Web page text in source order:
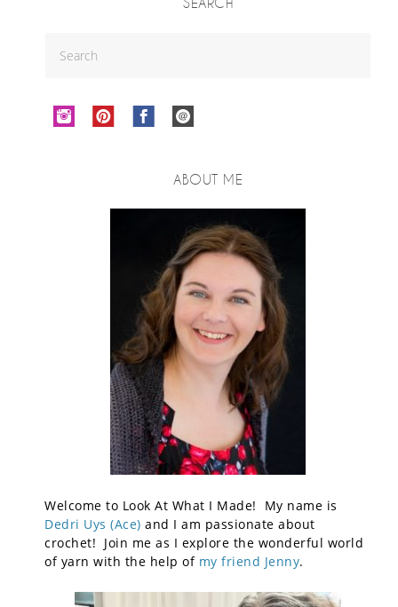
ABOUT ME
Welcome to Look At What I Made! My name is
Dedri Uys (Ace) and I am passionate about
crochet! Join me as I explore the wonderful world
of yarn with the help of my friend Jenny.